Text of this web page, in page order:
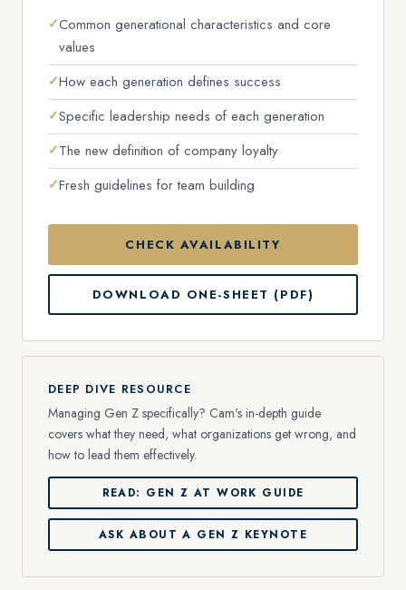
Common generational characteristics and core
values
How each generation defines success
Specific leadership needs of each generation
The new definition of company loyalty
Fresh guidelines for team building
CHECK AVAILABILITY
DOWNLOAD ONE-SHEET (PDF)
DEEP DIVE RESOURCE
Managing Gen Z specifically? Cam's in-depth guide
covers what they need, what organizations get wrong, and
how to lead them effectively.
READ: GEN Z AT WORK GUIDE
ASK ABOUT A GEN Z KEYNOTE